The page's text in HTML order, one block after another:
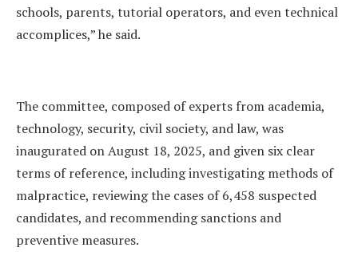
schools, parents, tutorial operators, and even technical
accomplices,” he said.
The committee, composed of experts from academia,
technology, security, civil society, and law, was
inaugurated on August 18, 2025, and given six clear
terms of reference, including investigating methods of
malpractice, reviewing the cases of 6,458 suspected
candidates, and recommending sanctions and
preventive measures.